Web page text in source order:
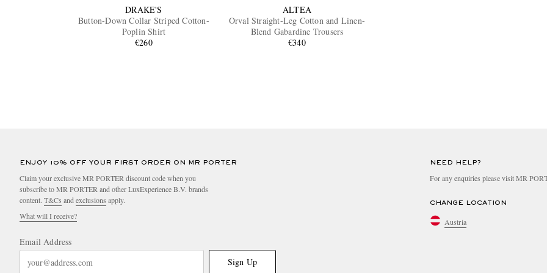
DRAKE'S
Button-Down Collar Striped Cotton-
Poplin Shirt
€260
ALTEA
Orval Straight-Leg Cotton and Linen-
Blend Gabardine Trousers
€340
ENJOY 10% OFF YOUR FIRST ORDER ON MR PORTER
Claim your exclusive MR PORTER discount code when you
subscribe to MR PORTER and other LuxExperience B.V. brands
content. T&Cs and exclusions apply.
What will I receive?
Email Address
Sign Up
NEED HELP?
For any enquiries please visit MR
CHANGE LOCATION
Austria